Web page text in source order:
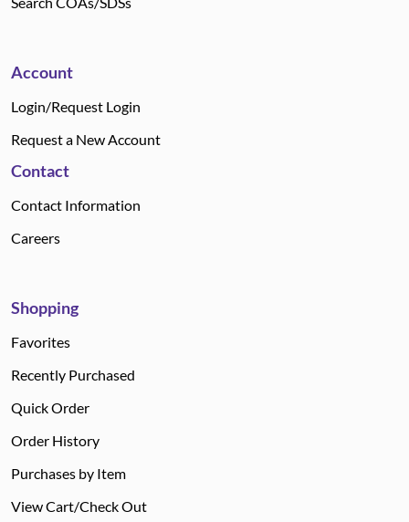
Account
Login/Request Login
Request a New Account
Contact
Contact Information
Careers
Shopping
Favorites
Recently Purchased
Quick Order
Order History
Purchases by Item
View Cart/Check Out